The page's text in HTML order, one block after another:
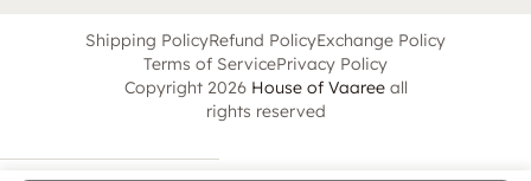
Shipping PolicyRefund PolicyExchange Policy
Terms of ServicePrivacy Policy
Copyright 2026 House of Vaareeall
rights reserved